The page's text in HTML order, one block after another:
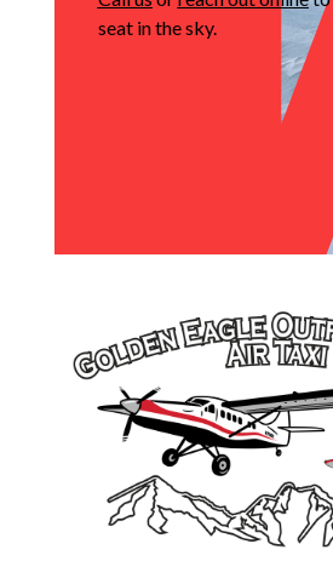
seat in the sky.